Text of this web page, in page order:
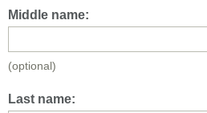
Middle name:
(optional)
Last name: